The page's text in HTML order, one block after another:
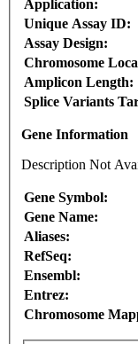
Application:
Unique Assay ID:
Assay Design:
Chromosome
Amplicon Length:
Splice Variants
Gene Information
Description Not
Gene Symbol:
Gene Name:
Aliases:
RefSeq:
Ensembl:
Entrez:
Chromosome